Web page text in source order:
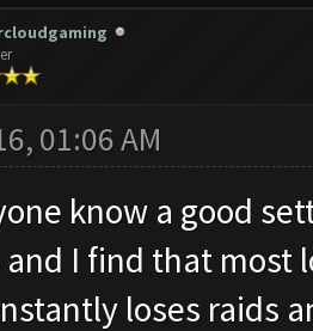
01:06 AM
know a good
and I find that most
loses raids